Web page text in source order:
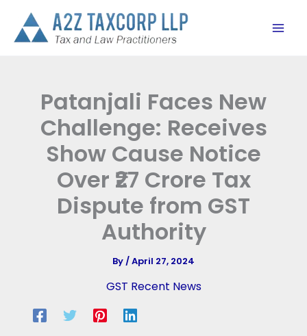
content
Patanjali Faces New
Challenge: Receives
Show Cause Notice
Over ₹27 Crore Tax
Dispute from GST
Authority
By/April 27, 2024
GST Recent News